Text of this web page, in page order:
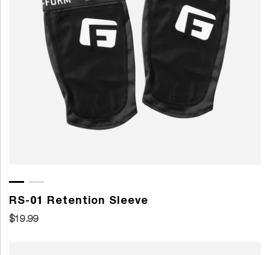
RS-01 Retention Sleeve
$19.99